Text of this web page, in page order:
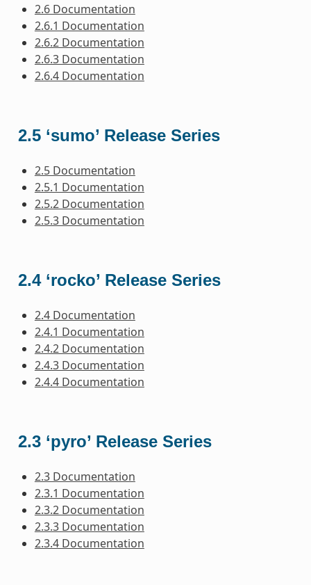
2.6 Documentation
2.6.1 Documentation
2.6.2 Documentation
2.6.3 Documentation
2.6.4 Documentation
2.5 ‘sumo’ Release Series
2.5 Documentation
2.5.1 Documentation
2.5.2 Documentation
2.5.3 Documentation
2.4 ‘rocko’ Release Series
2.4 Documentation
2.4.1 Documentation
2.4.2 Documentation
2.4.3 Documentation
2.4.4 Documentation
2.3 ‘pyro’ Release Series
2.3 Documentation
2.3.1 Documentation
2.3.2 Documentation
2.3.3 Documentation
2.3.4 Documentation